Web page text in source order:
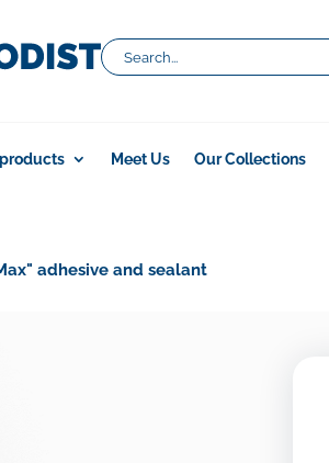
Meet Us Our Collections
adhesive and sealant